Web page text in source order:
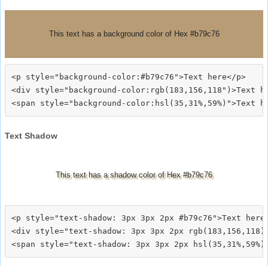
This text has a background color of Hex #b79c76
<p style="background-color:#b79c76">Text here</p>
<div style="background-color:rgb(183,156,118")>Text
Text Shadow
This text has a shadow color of Hex #b79c76
<p style="text-shadow: 3px 3px 2px #b79c76">Text
<div style="text-shadow: 3px 3px 2px